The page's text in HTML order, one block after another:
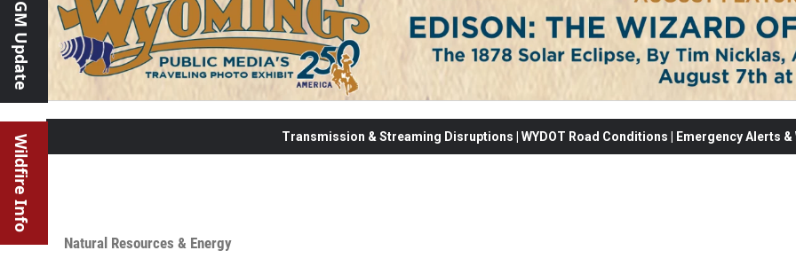
GM Update
Wildfire Info Transmission & Streaming Disruptions | WYDOT Road Conditions | Emergency Alerts
Natural Resources & Energy